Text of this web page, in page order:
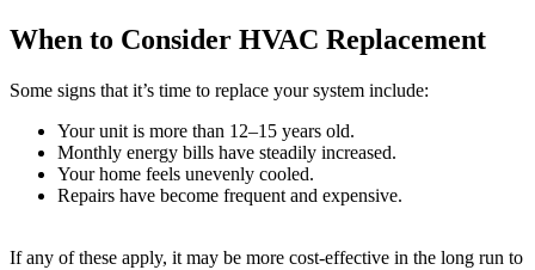
When to Consider HVAC Replacement
Some signs that it’s time to replace your system include:
Your unit is more than 12–15 years old.
Monthly energy bills have steadily increased.
Your home feels unevenly cooled.
Repairs have become frequent and expensive.
If any of these apply, it may be more cost-effective in the long run to